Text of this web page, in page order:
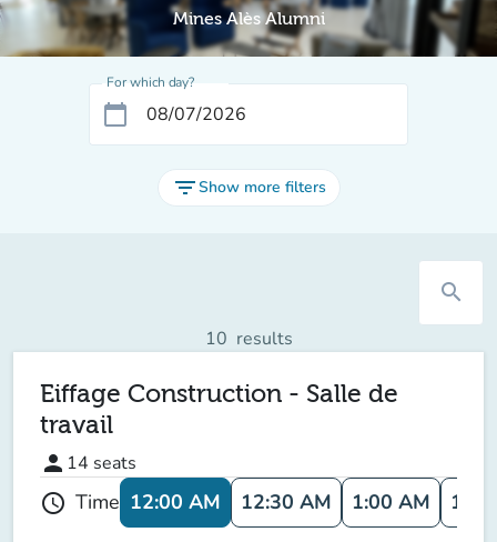
Mines Alès Alumni
For which day?
calendar_today
filter_listShow more filters
search
10 results
Eiffage Construction - Salle de
travail
person 14 seats
schedule Time 12:00 AM 12:30 AM 1:00 AM